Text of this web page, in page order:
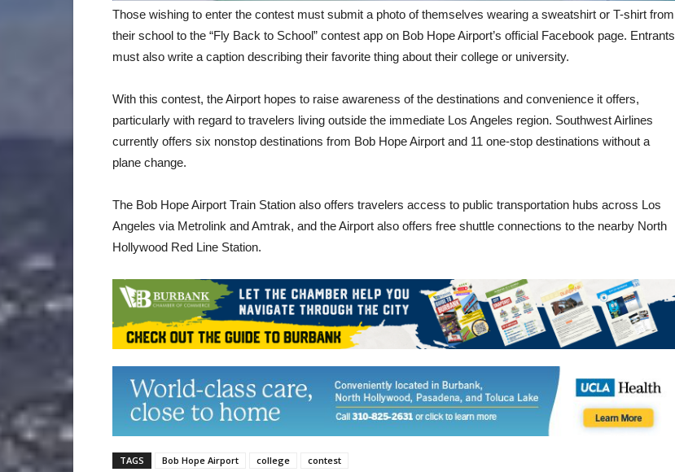
Those wishing to enter the contest must submit a photo of themselves wearing a sweatshirt or T-shirt from
their school to the “Fly Back to School” contest app on Bob Hope Airport’s official Facebook page. Entrants
must also write a caption describing their favorite thing about their college or university.
With this contest, the Airport hopes to raise awareness of the destinations and convenience it offers,
particularly with regard to travelers living outside the immediate Los Angeles region. Southwest Airlines
currently offers six nonstop destinations from Bob Hope Airport and 11 one-stop destinations without a
plane change.
The Bob Hope Airport Train Station also offers travelers access to public transportation hubs across Los
Angeles via Metrolink and Amtrak, and the Airport also offers free shuttle connections to the nearby North
Hollywood Red Line Station.
TAGS Bob Hope Airport college contest